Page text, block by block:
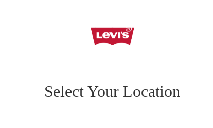
Select Your Location